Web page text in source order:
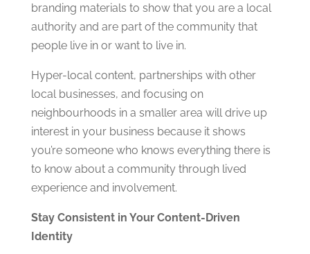
branding materials to show that you are a local
authority and are part of the community that
people live in or want to live in.
Hyper-local content, partnerships with other
local businesses, and focusing on
neighbourhoods in a smaller area will drive up
interest in your business because it shows
you’re someone who knows everything there is
to know about a community through lived
experience and involvement.
Stay Consistent in Your Content-Driven
Identity